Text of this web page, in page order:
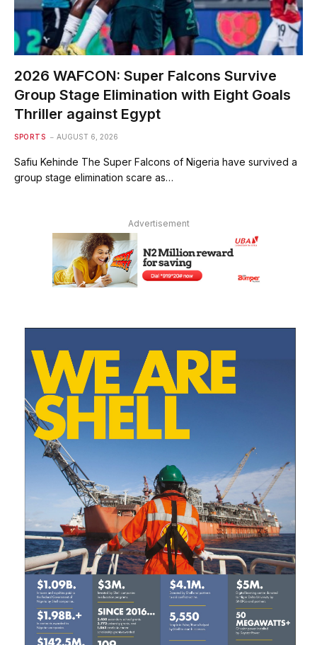
2026 WAFCON: Super Falcons Survive
Group Stage Elimination with Eight Goals
Thriller against Egypt
SPORTS AUGUST 6, 2026
Safiu Kehinde The Super Falcons of Nigeria have survived a
group stage elimination scare as…
Advertisement